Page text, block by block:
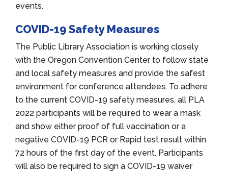
events.
COVID-19 Safety Measures
The Public Library Association is working closely
with the Oregon Convention Center to follow state
and local safety measures and provide the safest
environment for conference attendees. To adhere
to the current COVID-19 safety measures, all PLA
2022 participants will be required to wear a mask
and show either proof of full vaccination or a
negative COVID-19 PCR or Rapid test result within
72 hours of the first day of the event. Participants
will also be required to sign a COVID-19 waiver